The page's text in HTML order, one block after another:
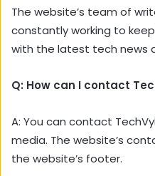
The website’s team of
constantly working to
with the latest tech news
Q: How can I contact
A: You can contact
media. The website’s
the website’s footer.